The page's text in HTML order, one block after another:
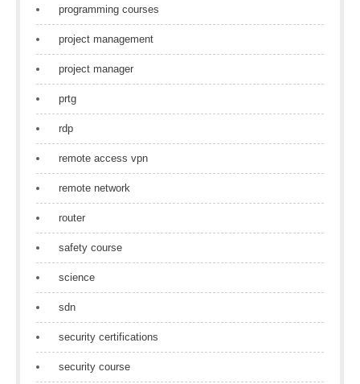
programming courses
project management
project manager
prtg
rdp
remote access vpn
remote network
router
safety course
science
sdn
security certifications
security course